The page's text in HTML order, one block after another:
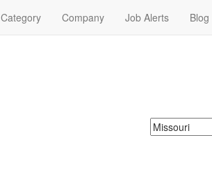
Category Company Job Alerts Blog